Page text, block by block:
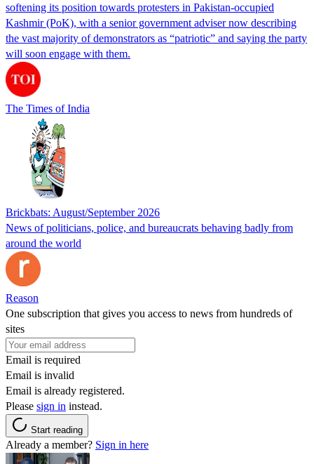
softening its position towards protesters in Pakistan-occupied
Kashmir (PoK), with a senior government adviser now describing
the vast majority of demonstrators as “patriotic” and saying the party
will soon engage with them.
The Times of India
Brickbats: August/September 2026
News of politicians, police, and bureaucrats behaving badly from
around the world
Reason
One subscription that gives you access to news from hundreds of
sites
Email is required
Email is invalid
Email is already registered.
Please sign in instead.
Start reading
Already a member? Sign in here